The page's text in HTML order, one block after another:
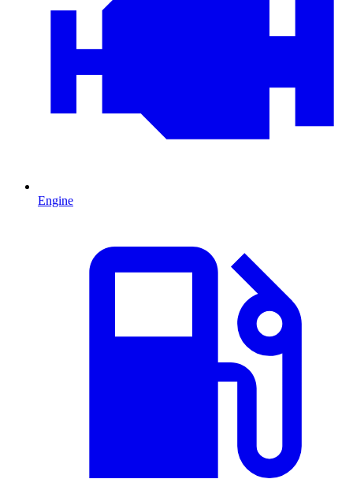
Engine